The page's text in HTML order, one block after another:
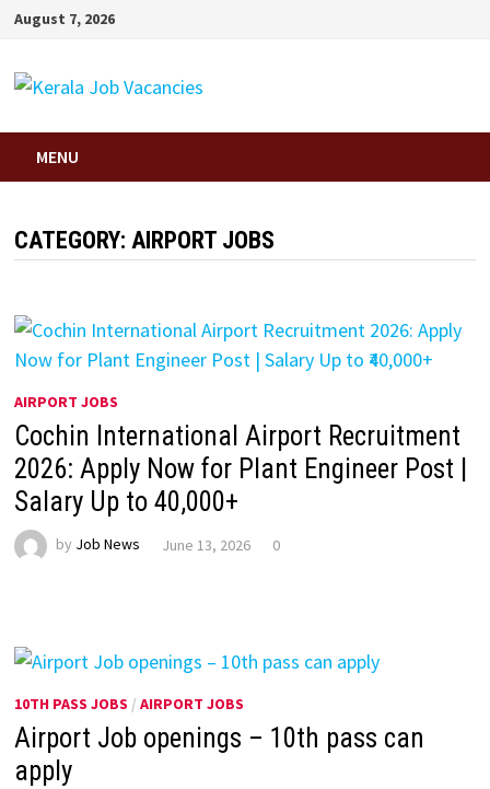
Skip
content
August 7, 2026
MENU
CATEGORY: AIRPORT JOBS
AIRPORT JOBS
Cochin International Airport Recruitment
2026: Apply Now for Plant Engineer Post |
Salary Up to ₹40,000+
by Job News June 13, 2026 0
10TH PASS JOBS / AIRPORT JOBS
Airport Job openings – 10th pass can
apply